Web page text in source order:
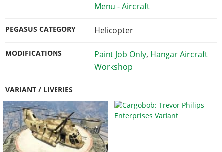
Menu - Aircraft
PEGASUS CATEGORY Helicopter
MODIFICATIONS Paint Job Only, Hangar Aircraft
Workshop
VARIANT / LIVERIES